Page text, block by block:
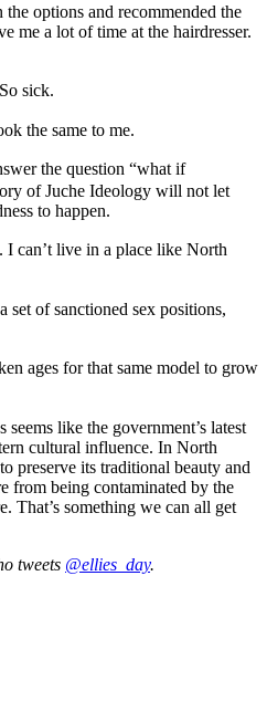
options and recommended the
me a lot of time at the hairdresser.
sick.
the same to me.
the question “what if
of Juche Ideology will not let
to happen.
can’t live in a place like North
set of sanctioned sex positions,
ages for that same model to grow
like the government’s latest
cultural influence. In North
preserve its traditional beauty and
from being contaminated by the
That’s something we can all get
tweets @ellies_day.